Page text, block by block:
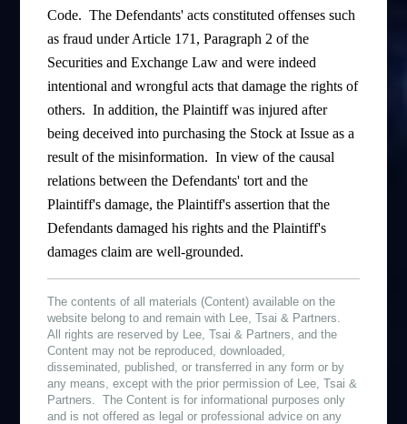
Code. The Defendants' acts constituted offenses such
as fraud under Article 171, Paragraph 2 of the
Securities and Exchange Law and were indeed
intentional and wrongful acts that damage the rights of
others. In addition, the Plaintiff was injured after
being deceived into purchasing the Stock at Issue as a
result of the misinformation. In view of the causal
relations between the Defendants' tort and the
Plaintiff's damage, the Plaintiff's assertion that the
Defendants damaged his rights and the Plaintiff's
damages claim are well-grounded.
The contents of all materials (Content) available on the
website belong to and remain with Lee, Tsai & Partners.
All rights are reserved by Lee, Tsai & Partners, and the
Content may not be reproduced, downloaded,
disseminated, published, or transferred in any form or by
any means, except with the prior permission of Lee, Tsai &
Partners. The Content is for informational purposes only
and is not offered as legal or professional advice on any